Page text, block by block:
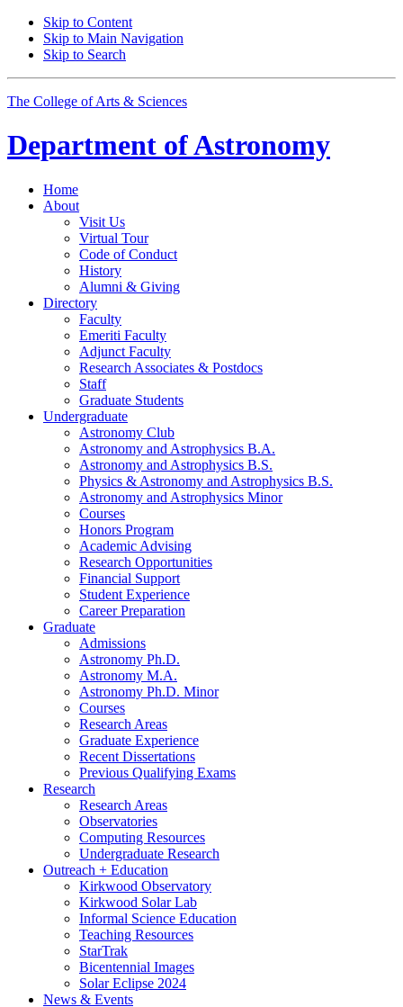
Skip to Content
Skip to Main Navigation
Skip to Search
The College of Arts & Sciences
Department ofAstronomy
Home
About
Visit Us
Virtual Tour
Code of Conduct
History
Alumni & Giving
Directory
Faculty
Emeriti Faculty
Adjunct Faculty
Research Associates & Postdocs
Staff
Graduate Students
Undergraduate
Astronomy Club
Astronomy and Astrophysics B.A.
Astronomy and Astrophysics B.S.
Physics & Astronomy and Astrophysics B.S.
Astronomy and Astrophysics Minor
Courses
Honors Program
Academic Advising
Research Opportunities
Financial Support
Student Experience
Career Preparation
Graduate
Admissions
Astronomy Ph.D.
Astronomy M.A.
Astronomy Ph.D. Minor
Courses
Research Areas
Graduate Experience
Recent Dissertations
Previous Qualifying Exams
Research
Research Areas
Observatories
Computing Resources
Undergraduate Research
Outreach + Education
Kirkwood Observatory
Kirkwood Solar Lab
Informal Science Education
Teaching Resources
StarTrak
Bicentennial Images
Solar Eclipse 2024
News & Events